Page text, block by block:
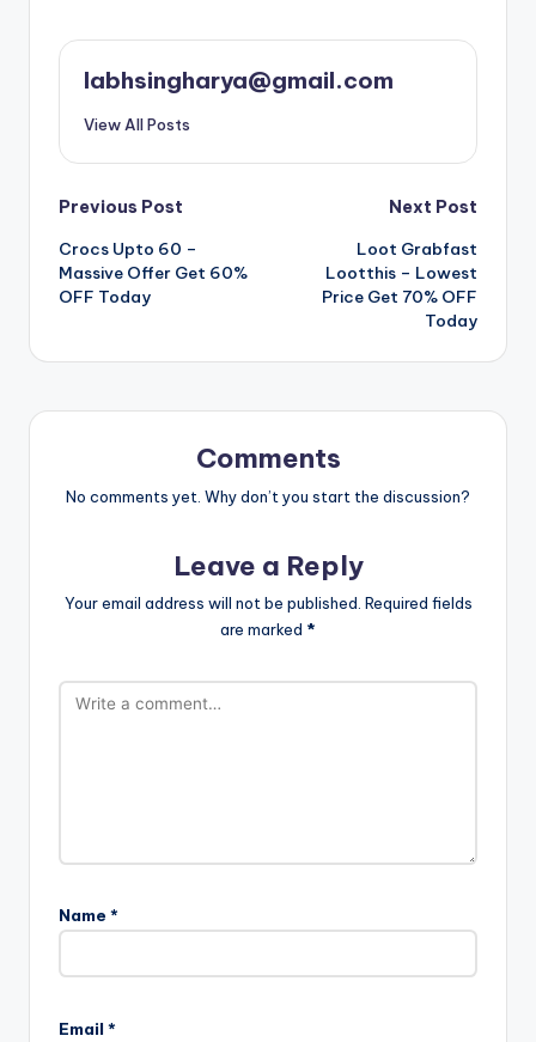
labhsingharya@gmail.com
View All Posts
Post
navigation
Previous Post
Crocs Upto 60 –
Massive Offer Get 60%
OFF Today
Next Post
Loot Grabfast
Lootthis – Lowest
Price Get 70% OFF
Today
Comments
No comments yet. Why don’t you start the discussion?
Leave a Reply
Your email address will not be published. Required fields
are marked *
Name *
Email *